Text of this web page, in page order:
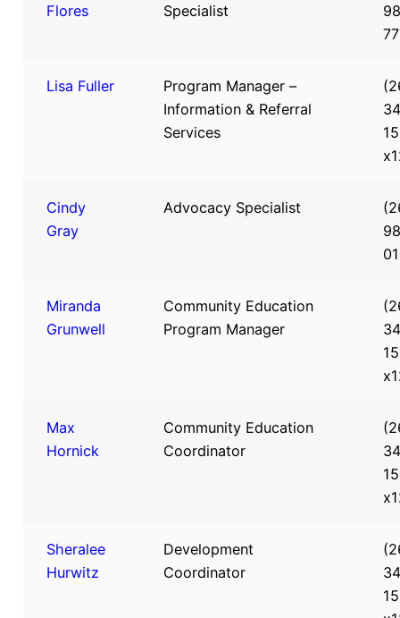
Flores
Specialist
Lisa Fuller
Program Manager –
Information & Referral
Services
Cindy
Gray
Advocacy Specialist
Miranda
Grunwell
Community Education
Program Manager
Max
Hornick
Community Education
Coordinator
Sheralee
Hurwitz
Development
Coordinator